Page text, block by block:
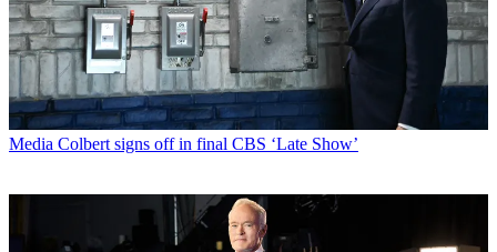
Media Colbert signs off in final CBS ‘Late Show’